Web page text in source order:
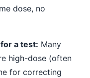
dose, no
a test: Many
high-dose (often
for correcting